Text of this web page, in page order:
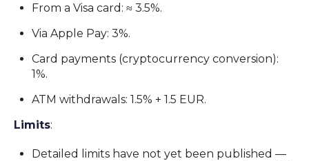
From a Visa card: ≈ 3.5%.
Via Apple Pay: 3%.
Card payments (cryptocurrency conversion):
1%.
ATM withdrawals: 1.5% + 1.5 EUR.
Limits:
Detailed limits have not yet been published —